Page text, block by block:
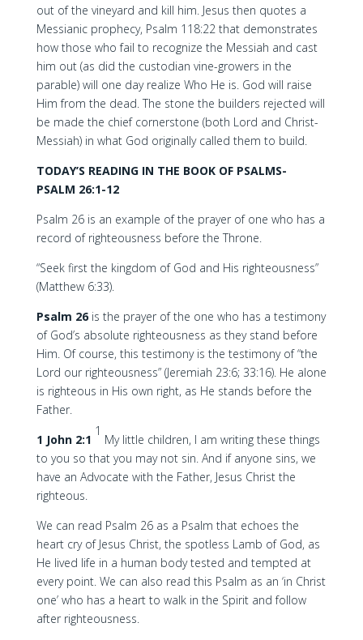
out of the vineyard and kill him. Jesus then quotes a
Messianic prophecy, Psalm 118:22 that demonstrates
how those who fail to recognize the Messiah and cast
him out (as did the custodian vine-growers in the
parable) will one day realize Who He is. God will raise
Him from the dead. The stone the builders rejected will
be made the chief cornerstone (both Lord and Christ-
Messiah) in what God originally called them to build.
TODAY’S READING IN THE BOOK OF PSALMS-
PSALM 26:1-12
Psalm 26 is an example of the prayer of one who has a
record of righteousness before the Throne.
“Seek first the kingdom of God and His righteousness”
(Matthew 6:33).
Psalm 26is the prayer of the one who has a testimony
of God’s absolute righteousness as they stand before
Him. Of course, this testimony is the testimony of “the
Lord our righteousness” (Jeremiah 23:6; 33:16). He alone
is righteous in His own right, as He stands before the
Father.
1 John 2:1
1
My little children, I am writing these things
to you so that you may not sin. And if anyone sins, we
have an Advocate with the Father, Jesus Christ the
righteous.
We can read Psalm 26 as a Psalm that echoes the
heart cry of Jesus Christ, the spotless Lamb of God, as
He lived life in a human body tested and tempted at
every point. We can also read this Psalm as an ‘in Christ
one’ who has a heart to walk in the Spirit and follow
after righteousness.